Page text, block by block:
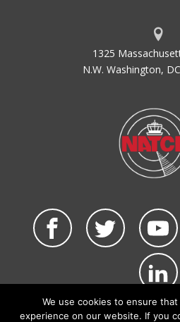
1325
N.W. Washington,
©2026 NATCA. All
We use cookies to ensure
experience on our website. If you